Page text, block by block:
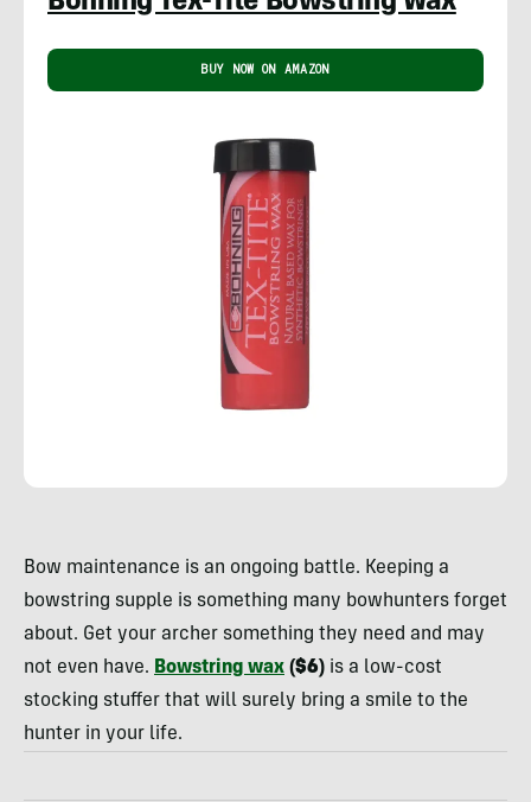
BUY NOW ON AMAZON
Bow maintenance is an ongoing battle. Keeping a
bowstring supple is something many bowhunters forget
about. Get your archer something they need and may
not even have. Bowstring wax ($6) is a low-cost
stocking stuffer that will surely bring a smile to the
hunter in your life.